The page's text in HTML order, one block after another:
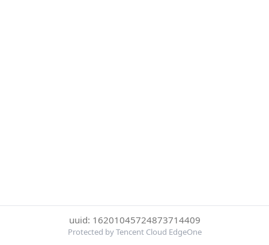
uuid: 16201045724873714409
Protected by Tencent Cloud EdgeOne